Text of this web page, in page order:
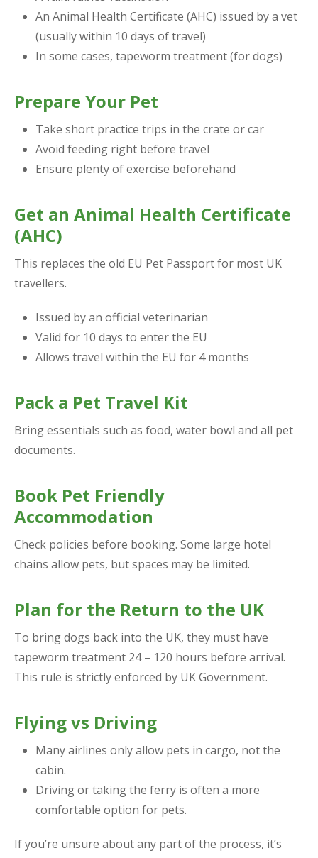
An Animal Health Certificate (AHC) issued by a vet
(usually within 10 days of travel)
In some cases, tapeworm treatment (for dogs)
Prepare Your Pet
Take short practice trips in the crate or car
Avoid feeding right before travel
Ensure plenty of exercise beforehand
Get an Animal Health Certificate
(AHC)
This replaces the old EU Pet Passport for most UK
travellers.
Issued by an official veterinarian
Valid for 10 days to enter the EU
Allows travel within the EU for 4 months
Pack a Pet Travel Kit
Bring essentials such as food, water bowl and all pet
documents.
Book Pet Friendly
Accommodation
Check policies before booking. Some large hotel
chains allow pets, but spaces may be limited.
Plan for the Return to the UK
To bring dogs back into the UK, they must have
tapeworm treatment 24 – 120 hours before arrival.
This rule is strictly enforced by UK Government.
Flying vs Driving
Many airlines only allow pets in cargo, not the
cabin.
Driving or taking the ferry is often a more
comfortable option for pets.
If you’re unsure about any part of the process, it’s